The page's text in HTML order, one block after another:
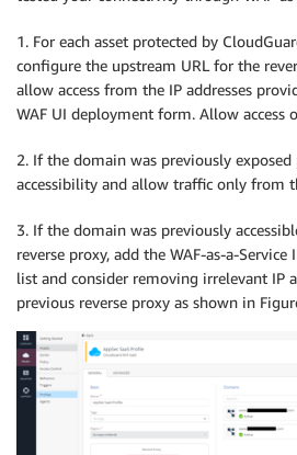
1. For each asset protected by
configure the upstream URL for the
allow access from the IP addresses
WAF UI deployment form. Allow access
2. If the domain was previously exposed
accessibility and allow traffic only from
3. If the domain was previously
reverse proxy, add the WAF-as-a-Service
list and consider removing irrelevant IP
previous reverse proxy as shown in